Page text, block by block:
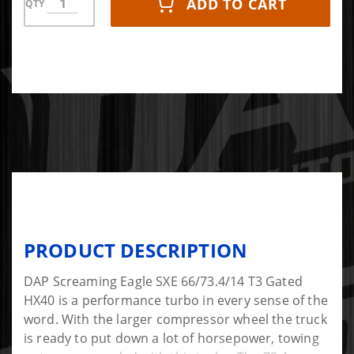
QTY ADD TO CART
PRODUCT DESCRIPTION
DAP Screaming Eagle SXE 66/73.4/14 T3 Gated
HX40 is a performance turbo in every sense of the
word. With the larger compressor wheel the truck
is ready to put down a lot of horsepower, towing